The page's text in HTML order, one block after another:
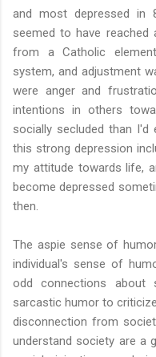
and most depressed in
seemed to have reached
from a Catholic
system, and adjustment
were anger and
intentions in others
socially secluded than
this strong depression
my attitude towards life,
become depressed
then.
The aspie sense of
individual's sense of
odd connections about
sarcastic humor to
disconnection from
understand society are a